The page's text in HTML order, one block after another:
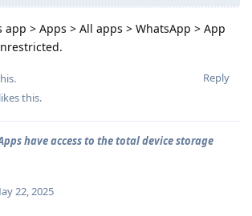
> Apps > All apps > WhatsApp > App
Reply
likes this.
have access to the total device storage
22, 2025